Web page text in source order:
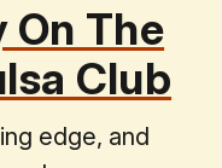
On The
Club
edge, and